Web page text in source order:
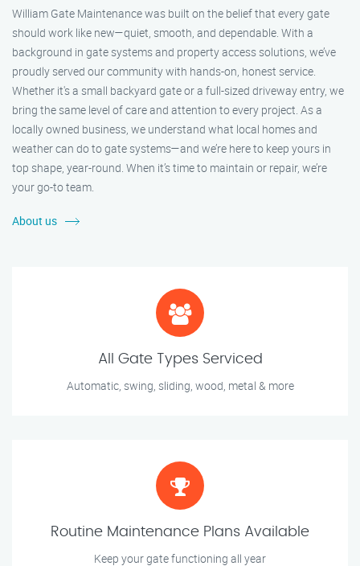
William Gate Maintenance was built on the belief that every gate
should work like new—quiet, smooth, and dependable. With a
background in gate systems and property access solutions, we’ve
proudly served our community with hands-on, honest service.
Whether it's a small backyard gate or a full-sized driveway entry, we
bring the same level of care and attention to every project. As a
locally owned business, we understand what local homes and
weather can do to gate systems—and we’re here to keep yours in
top shape, year-round. When it’s time to maintain or repair, we’re
your go-to team.
About us
All Gate Types Serviced
Automatic, swing, sliding, wood, metal & more
Routine Maintenance Plans Available
Keep your gate functioning all year